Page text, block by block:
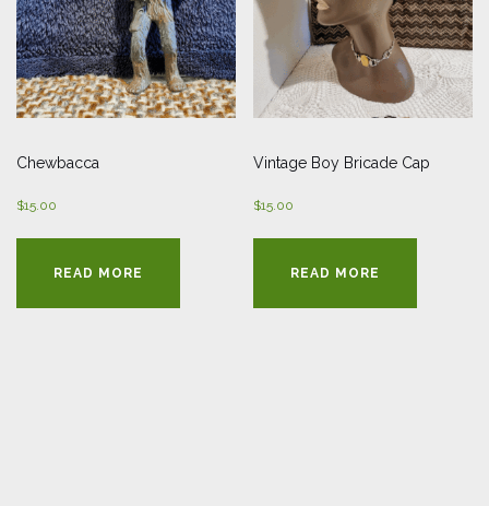
Chewbacca
$15.00
READ MORE
Vintage Boy Bricade Cap
$15.00
READ MORE